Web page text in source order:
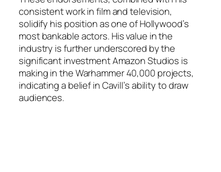
consistent work in film and television,
solidify his position as one of Hollywood’s
most bankable actors. His value in the
industry is further underscored by the
significant investment Amazon Studios is
making in the Warhammer 40,000 projects,
indicating a belief in Cavill’s ability to draw
audiences.